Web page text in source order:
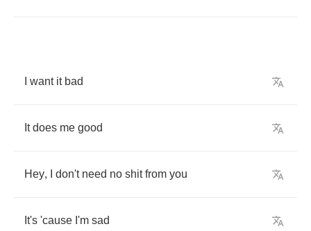
want it bad
It does me good
Hey, don't need no shit from you
It's 'cause I'm sad